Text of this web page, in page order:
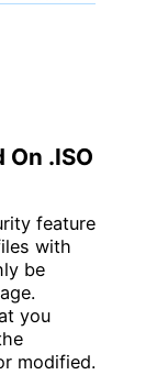
On .ISO
feature
with
be
you
modified.